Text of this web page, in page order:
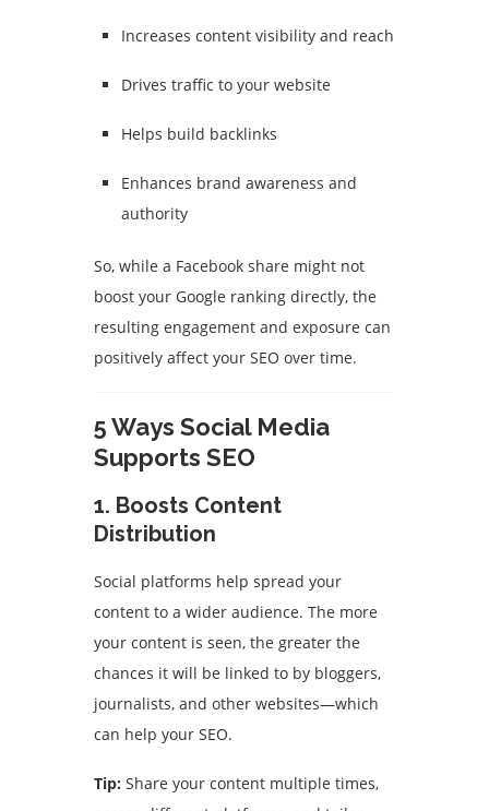
Increases content visibility and reach
Drives traffic to your website
Helps build backlinks
Enhances brand awareness and
authority
So, while a Facebook share might not
boost your Google ranking directly, the
resulting engagement and exposure can
positively affect your SEO over time.
5 Ways Social Media
Supports SEO
1. Boosts Content
Distribution
Social platforms help spread your
content to a wider audience. The more
your content is seen, the greater the
chances it will be linked to by bloggers,
journalists, and other websites—which
can help your SEO.
Tip: Share your content multiple times,